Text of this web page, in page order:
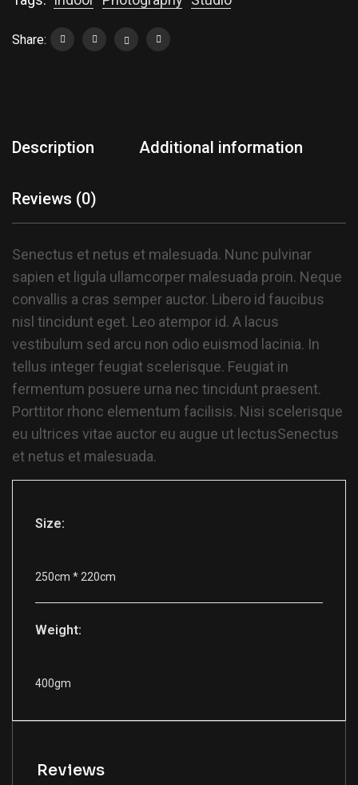
Share:
Description Additional information
Reviews (0)
Senectus et netus et malesuada. Nunc pulvinar
sapien et ligula ullamcorper malesuada proin. Neque
convallis a cras semper auctor. Libero id faucibus
nisl tincidunt eget. Leo atempor id. A lacus
vestibulum sed arcu non odio euismod lacinia. In
tellus integer feugiat scelerisque. Feugiat in
fermentum posuere urna nec tincidunt praesent.
Porttitor rhonc elementum facilisis. Nisi scelerisque
eu ultrices vitae auctor eu augue ut lectusSenectus
et netus et malesuada.
Size:
250cm * 220cm
Weight:
400gm
Reviews